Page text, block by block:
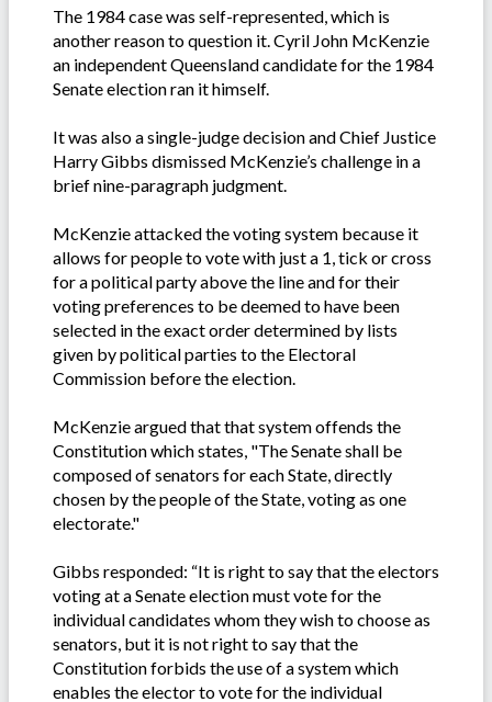
The 1984 case was self-represented, which is
another reason to question it. Cyril John McKenzie
an independent Queensland candidate for the 1984
Senate election ran it himself.
It was also a single-judge decision and Chief Justice
Harry Gibbs dismissed McKenzie’s challenge in a
brief nine-paragraph judgment.
McKenzie attacked the voting system because it
allows for people to vote with just a 1, tick or cross
for a political party above the line and for their
voting preferences to be deemed to have been
selected in the exact order determined by lists
given by political parties to the Electoral
Commission before the election.
McKenzie argued that that system offends the
Constitution which states, "The Senate shall be
composed of senators for each State, directly
chosen by the people of the State, voting as one
electorate."
Gibbs responded: “It is right to say that the electors
voting at a Senate election must vote for the
individual candidates whom they wish to choose as
senators, but it is not right to say that the
Constitution forbids the use of a system which
enables the elector to vote for the individual